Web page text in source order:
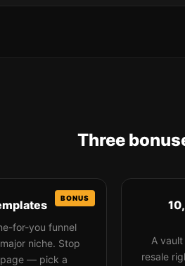
Three
for-you funnel
niche. Stop
— pick a
A
resale